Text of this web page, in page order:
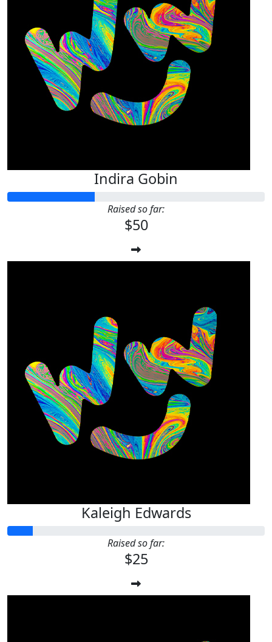
Indira Gobin
Raised so far:
$50
Kaleigh Edwards
Raised so far:
$25